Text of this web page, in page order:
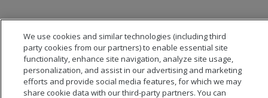
We use cookies and similar technologies (including third
party cookies from our partners) to enable essential site
functionality, enhance site navigation, analyze site usage,
personalization, and assist in our advertising and marketing
efforts and provide social media features, for which we may
share cookie data with our third-party partners. You can